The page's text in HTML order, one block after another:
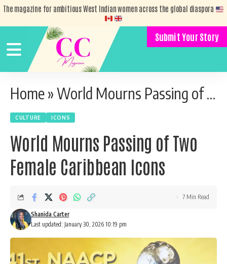
The magazine for ambitious West Indian women across the global diaspora
Submit Your Story
Home»World Mourns Passing of Two Female Caribbean Icons
CULTURE ICONS
World Mourns Passing of Two
Female Caribbean Icons
Last updated: January 30, 2026 10:19 pm
Shanida Carter
7 Min Read